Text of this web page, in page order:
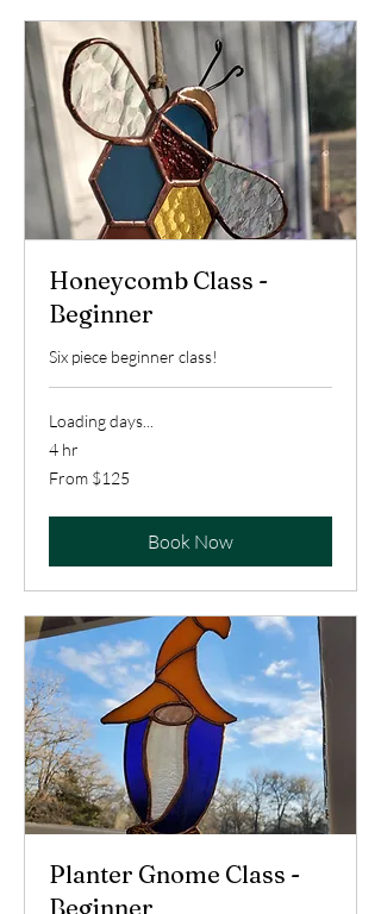
Honeycomb Class -
Beginner
Six piece beginner class!
Loading days...
4 hr
From
125
From $125
Book Now
Planter Gnome Class -
Beginner